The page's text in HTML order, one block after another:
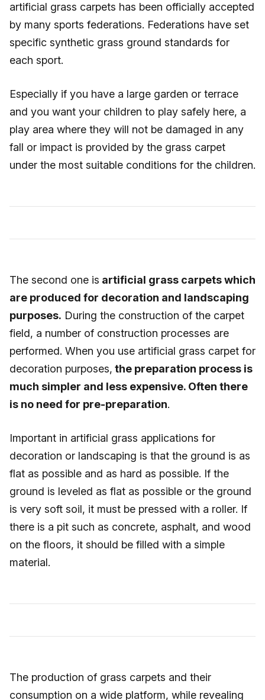
artificial grass carpets has been officially accepted
by many sports federations. Federations have set
specific synthetic grass ground standards for
each sport.
Especially if you have a large garden or terrace
and you want your children to play safely here, a
play area where they will not be damaged in any
fall or impact is provided by the grass carpet
under the most suitable conditions for the children.
The second one is artificial grass carpets which
are produced for decoration and landscaping
purposes. During the construction of the carpet
field, a number of construction processes are
performed. When you use artificial grass carpet for
decoration purposes, the preparation process is
much simpler and less expensive. Often there
is no need for pre-preparation.
Important in artificial grass applications for
decoration or landscaping is that the ground is as
flat as possible and as hard as possible. If the
ground is leveled as flat as possible or the ground
is very soft soil, it must be pressed with a roller. If
there is a pit such as concrete, asphalt, and wood
on the floors, it should be filled with a simple
material.
The production of grass carpets and their
consumption on a wide platform, while revealing